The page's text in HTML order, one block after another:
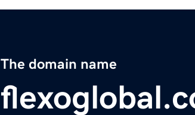
The domain name